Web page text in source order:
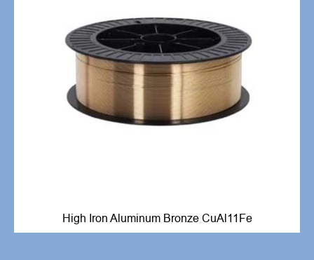
High Iron Aluminum Bronze CuAl11Fe